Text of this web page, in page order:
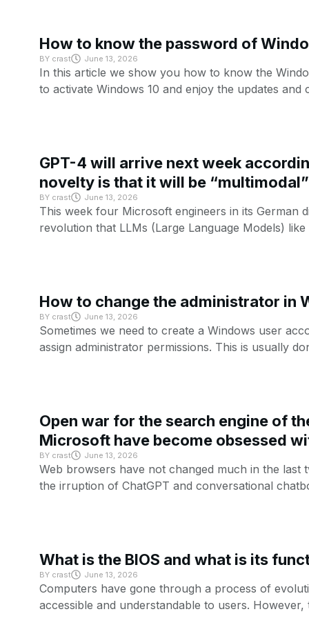
How to know the password of
BYcrast June 13, 2026
In this article we show you how to know the
to activate Windows 10 and enjoy the updates and
GPT-4 will arrive next week
novelty is that it will be “multimodal”
BYcrast June 13, 2026
This week four Microsoft engineers in its German
revolution that LLMs (Large Language Models) like
How to change the administrator in
BYcrast June 13, 2026
Sometimes we need to create a Windows user
assign administrator permissions. This is usually
Open war for the search engine of
Microsoft have become obsessed
BYcrast June 13, 2026
Web browsers have not changed much in the last
the irruption of ChatGPT and conversational
What is the BIOS and what is its
BYcrast June 13, 2026
Computers have gone through a process of
accessible and understandable to users. However,